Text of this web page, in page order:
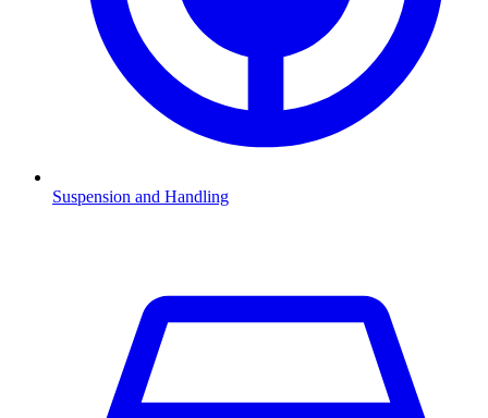
Suspension and Handling